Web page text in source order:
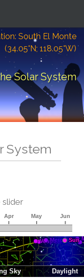
South El Monte
(34.05°N; 118.05°W)
Solar System
System
slider